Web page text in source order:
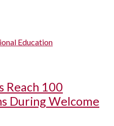
Education
Reach 100
During Welcome